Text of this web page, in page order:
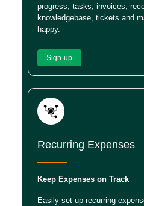
progress, tasks, invoices,
knowledgebase, tickets and
happy.
Sign-up
Recurring Expenses
Keep Expenses on Track
Easily set up recurring